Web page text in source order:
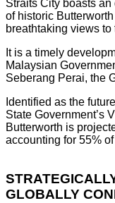
Straits City boasts
of historic
breathtaking views
It is a timely
Malaysian
Seberang Perai, the
Identified as the
State Government’s
Butterworth is
accounting for 55%
GLOBALLY